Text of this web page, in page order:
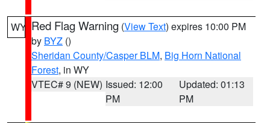
WY Red Flag Warning (View Text) expires 10:00 PM
by BYZ ()
Sheridan County/Casper BLM, Big Horn National
Forest, in WY
VTEC# 9 (NEW) Issued: 12:00
PM
Updated: 01:13
PM